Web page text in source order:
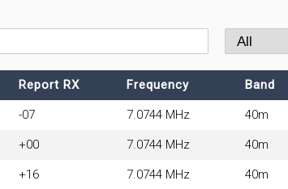
Report RX Frequency Band
-07 7.0744 MHz 40m
+00 7.0744 MHz 40m
+16 7.0744 MHz 40m